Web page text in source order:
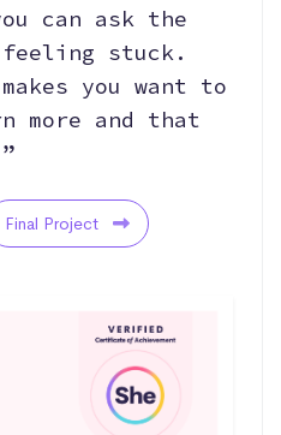
can ask the
stuck.
you want to
more and that
Final Project